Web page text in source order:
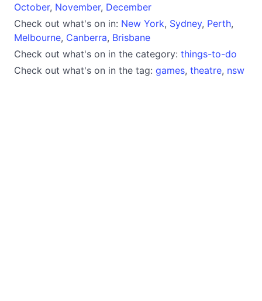
October, November, December
Check out what's on in: New York, Sydney, Perth,
Melbourne, Canberra, Brisbane
Check out what's on in the category: things-to-do
Check out what's on in the tag: games, theatre, nsw